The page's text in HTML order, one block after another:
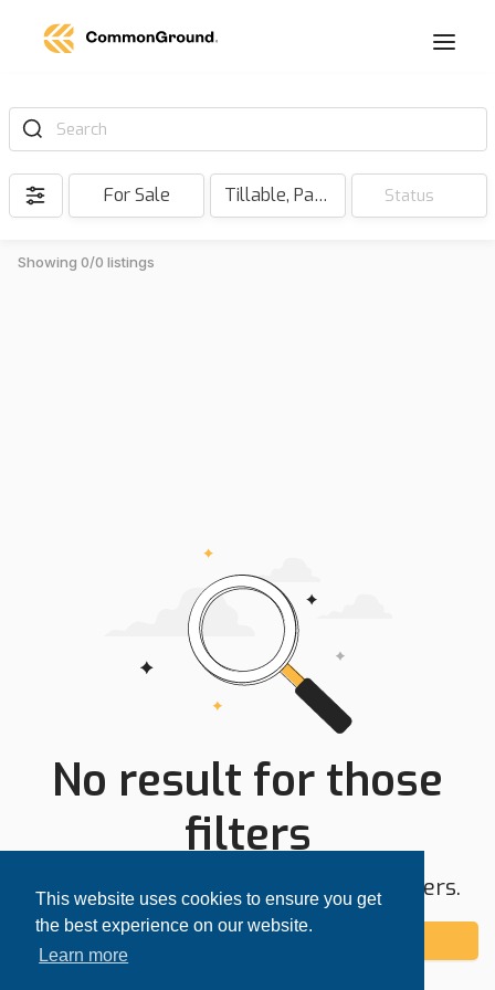
This website uses cookies to ensure you get
the best experience on our website.
Learn more
Search
For Sale Tillable, Pasture, Hunting, Timber, Reserve Status
Showing 0/0 listings
No result for those
filters
Try expanding your search area or filters.